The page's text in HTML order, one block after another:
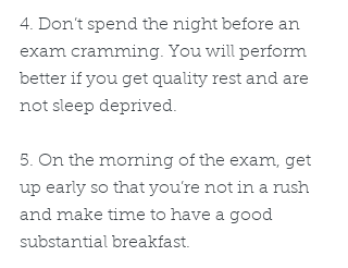
4. Don’t spend the night before an
exam cramming. You will perform
better if you get quality rest and are
not sleep deprived.
5. On the morning of the exam, get
up early so that you’re not in a rush
and make time to have a good
substantial breakfast.